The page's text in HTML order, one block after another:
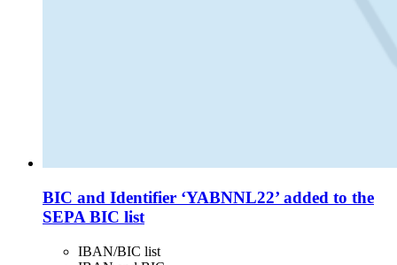
BIC and Identifier ‘YABNNL22’ added to the
SEPA BIC list
IBAN/BIC list